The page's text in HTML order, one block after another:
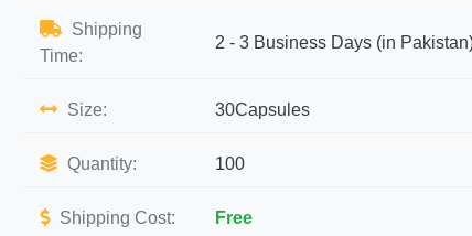
Shipping
Time:
2 - 3 Business Days (in
Size: 30Capsules
Quantity: 100
Shipping Cost: Free